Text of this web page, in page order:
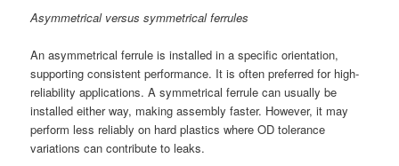
Asymmetrical versus symmetrical ferrules
An asymmetrical ferrule is installed in a specific orientation,
supporting consistent performance. It is often preferred for high-
reliability applications. A symmetrical ferrule can usually be
installed either way, making assembly faster. However, it may
perform less reliably on hard plastics where OD tolerance
variations can contribute to leaks.